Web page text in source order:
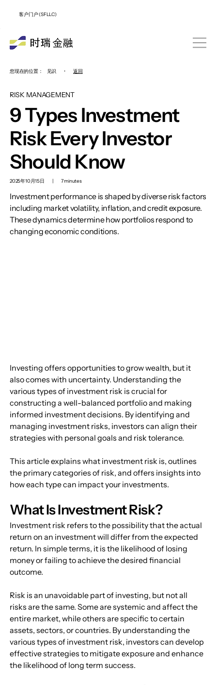
客户门户 (SFLLC)
您现在的位置： 见识 • 返回
RISK MANAGEMENT
9 Types Investment
Risk Every Investor
Should Know
2025年10月15日 | 7 minutes
Investment performance is shaped by diverse risk factors
including market volatility, inflation, and credit exposure.
These dynamics determine how portfolios respond to
changing economic conditions.
Investing offers opportunities to grow wealth, but it
also comes with uncertainty. Understanding the
various types of investment risk is crucial for
constructing a well-balanced portfolio and making
informed investment decisions. By identifying and
managing investment risks, investors can align their
strategies with personal goals and risk tolerance.
This article explains what investment risk is, outlines
the primary categories of risk, and offers insights into
how each type can impact your investments.
What Is Investment Risk?
Investment risk refers to the possibility that the actual
return on an investment will differ from the expected
return. In simple terms, it is the likelihood of losing
money or failing to achieve the desired financial
outcome.
Risk is an unavoidable part of investing, but not all
risks are the same. Some are systemic and affect the
entire market, while others are specific to certain
assets, sectors, or countries. By understanding the
various types of investment risk, investors can develop
effective strategies to mitigate exposure and enhance
the likelihood of long term success.